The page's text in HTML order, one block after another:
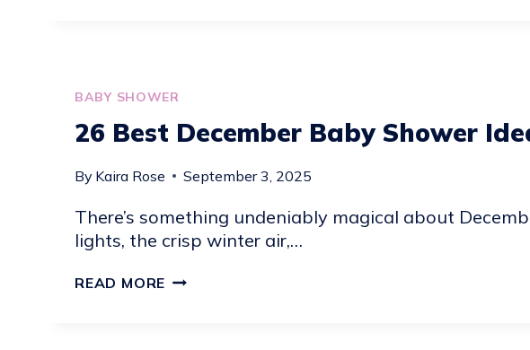
IDEAS
BABY SHOWER
26 Best December Baby Shower
By Kaira Rose September 3, 2025
There’s something undeniably magical about
lights, the crisp winter air,…
READ MORE 26